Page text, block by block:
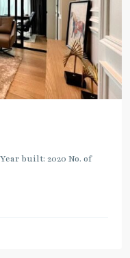
built: 2020 No. of